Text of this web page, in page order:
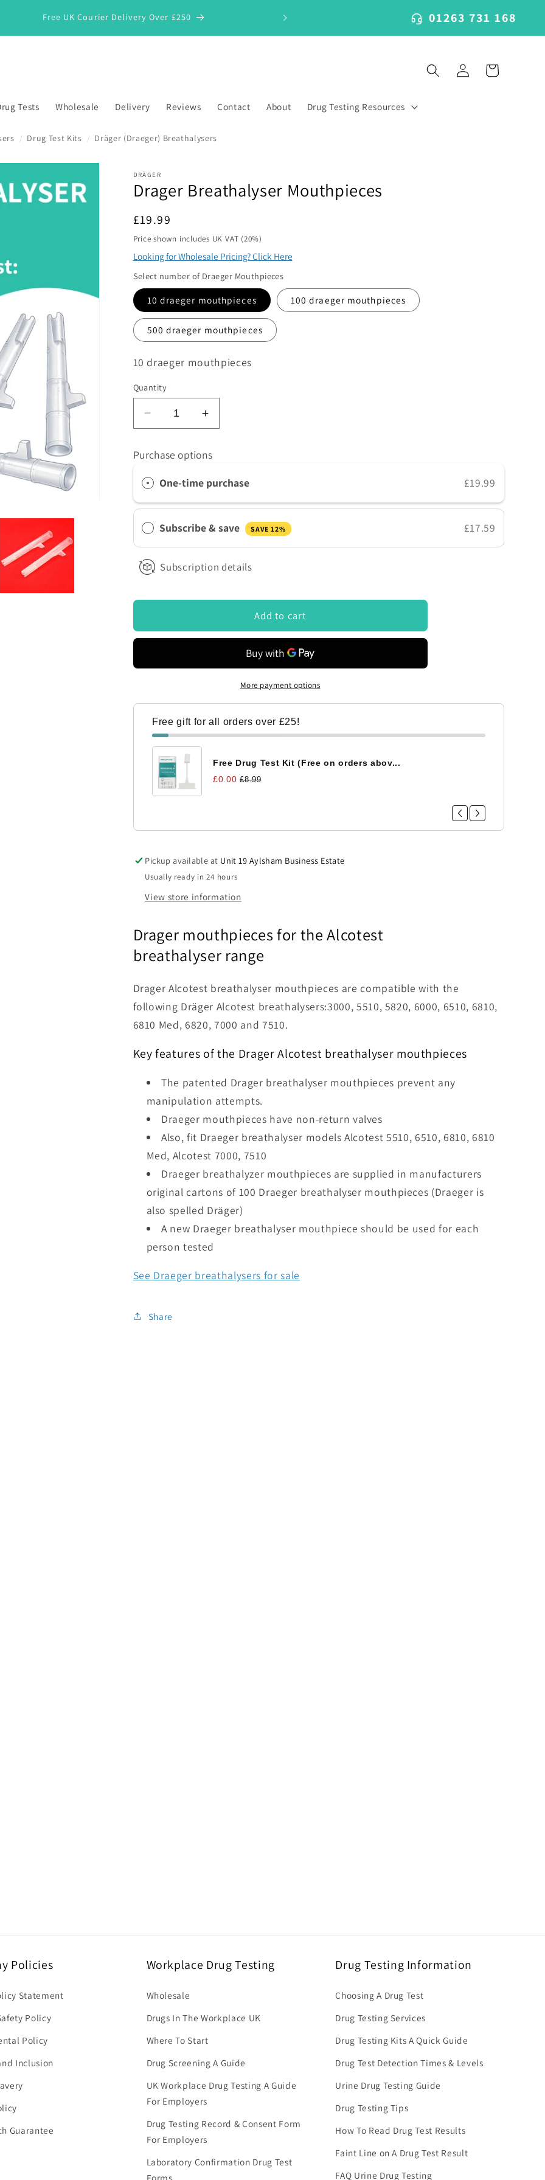
Free UK Courier Delivery Over £250 01263 731 168
Tests Wholesale Delivery Reviews Contact About Drug Testing Resources
Log
in
Cart
/ Drug Test Kits / Dräger (Draeger) Breathalysers
DRÄGER
Drager Breathalyser Mouthpieces
Regular
price
£19.99
Price shown includes UK VAT (20%)
Looking for Wholesale Pricing? Click Here
Select number of Draeger Mouthpieces
10 draeger mouthpieces 100 draeger mouthpieces
500 draeger mouthpieces
SKU:
10 draeger mouthpieces
Quantity
Decrease
quantity
Drager
Breathalyser
Mouthpieces
Increase
quantity
Drager
Mouthpieces
Purchase options
One-time purchase
£19.99
Subscribe & save SAVE 12% £17.59
Subscription details
Add to cart
More payment options
Free gift for all orders over £25!
Free Drug Test Kit (Free on orders abov...
£0.00 £8.99
Pickup available at Unit 19 Aylsham Business Estate
Usually ready in 24 hours
View store information
Drager mouthpieces for the Alcotest
breathalyser range
Drager Alcotest breathalyser mouthpieces are compatible with the
following Dräger Alcotest breathalysers:3000, 5510, 5820, 6000, 6510, 6810,
6810 Med, 6820, 7000 and 7510.
Key features of the Drager Alcotest breathalyser mouthpieces
The patented Drager breathalyser mouthpieces prevent any
manipulation attempts.
Draeger mouthpieces have non-return valves
Also, fit Draeger breathalyser models Alcotest 5510, 6510, 6810, 6810
Med, Alcotest 7000, 7510
Draeger breathalyzer mouthpieces are supplied in manufacturers
original cartons of 100 Draeger breathalyser mouthpieces (Draeger is
also spelled Dräger)
A new Draeger breathalyser mouthpiece should be used for each
person tested
See Draeger breathalysers for sale
Share
Policies
Statement
Policy
Policy
Inclusion
Guarantee
Workplace Drug Testing
Wholesale
Drugs In The Workplace UK
Where To Start
Drug Screening A Guide
UK Workplace Drug Testing A Guide
For Employers
Drug Testing Record & Consent Form
For Employers
Laboratory Confirmation Drug Test
Forms
Drug Testing Information
Choosing A Drug Test
Drug Testing Services
Drug Testing Kits A Quick Guide
Drug Test Detection Times & Levels
Urine Drug Testing Guide
Drug Testing Tips
How To Read Drug Test Results
Faint Line on A Drug Test Result
FAQ Urine Drug Testing
*
*
s you are interested in
by Access Diagnostics to discuss my requirements